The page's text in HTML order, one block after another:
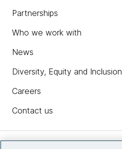
Partnerships
Who we work with
News
Diversity, Equity and Inclusion
Careers
Contact us